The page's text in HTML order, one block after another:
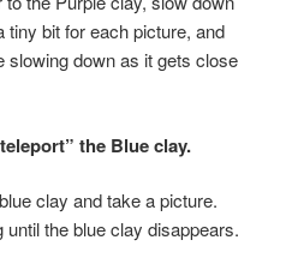
bit for each picture, and
slowing down as it gets close
the Blue clay.
clay and take a picture.
the blue clay disappears.